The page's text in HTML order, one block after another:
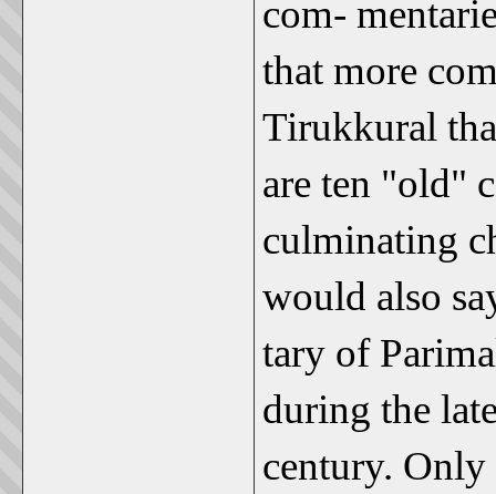
com-
that more
Tirukkural
are ten "old"
culminating
would also
tary of
during the
century.